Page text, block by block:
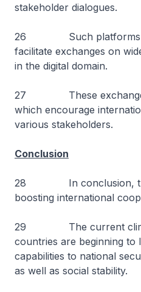
stakeholder dialogues.
26 Such platforms
facilitate exchanges on
in the digital domain.
27 These exchanges
which encourage
various stakeholders.
Conclusion
28 In conclusion, the
boosting international
29 The current
countries are beginning to
capabilities to national
as well as social stability.